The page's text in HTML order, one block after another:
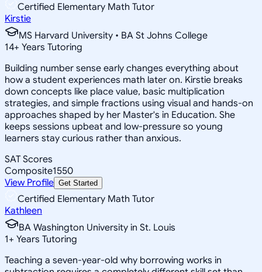
Certified Elementary Math Tutor
Kirstie
MS Harvard University • BA St Johns College
14+ Years Tutoring
Building number sense early changes everything about
how a student experiences math later on. Kirstie breaks
down concepts like place value, basic multiplication
strategies, and simple fractions using visual and hands-on
approaches shaped by her Master's in Education. She
keeps sessions upbeat and low-pressure so young
learners stay curious rather than anxious.
SAT Scores
Composite1550
View Profile Get Started
Certified Elementary Math Tutor
Kathleen
BA Washington University in St. Louis
1+ Years Tutoring
Teaching a seven-year-old why borrowing works in